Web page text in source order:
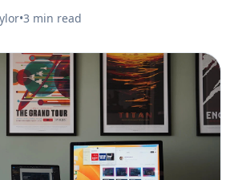
•3 min read